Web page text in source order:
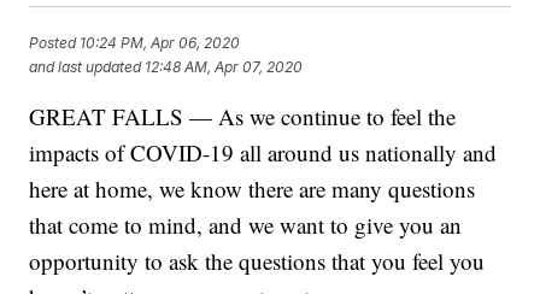
Posted 10:24 PM, Apr 06, 2020
and last updated 12:48 AM, Apr 07, 2020
GREAT FALLS — As we continue to feel the
impacts of COVID-19 all around us nationally and
here at home, we know there are many questions
that come to mind, and we want to give you an
opportunity to ask the questions that you feel you